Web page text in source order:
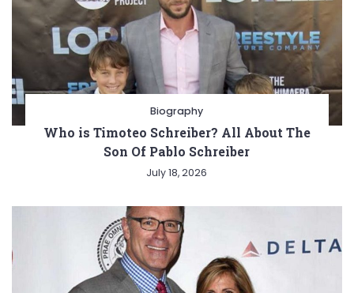
Biography
Who is Timoteo Schreiber? All About The
Son Of Pablo Schreiber
July 18, 2026